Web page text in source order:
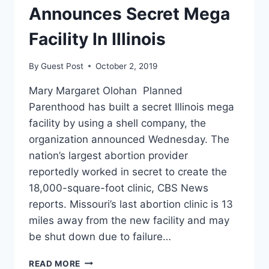
Announces Secret Mega
Facility In Illinois
By Guest Post October 2, 2019
Mary Margaret Olohan Planned
Parenthood has built a secret Illinois mega
facility by using a shell company, the
organization announced Wednesday. The
nation’s largest abortion provider
reportedly worked in secret to create the
18,000-square-foot clinic, CBS News
reports. Missouri’s last abortion clinic is 13
miles away from the new facility and may
be shut down due to failure…
READ MORE PLANNED